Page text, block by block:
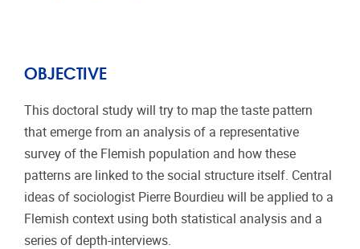
OBJECTIVE
This doctoral study will try to map the taste pattern
that emerge from an analysis of a representative
survey of the Flemish population and how these
patterns are linked to the social structure itself. Central
ideas of sociologist Pierre Bourdieu will be applied to a
Flemish context using both statistical analysis and a
series of depth-interviews.